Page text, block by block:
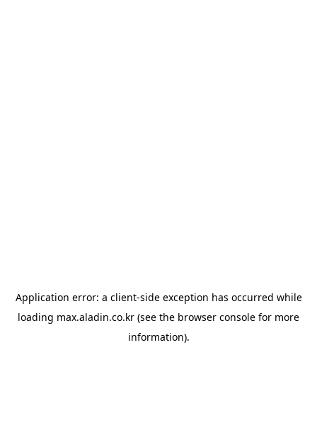
Application error: a client-side exception has occurred while
loading max.aladin.co.kr (see the browser console for more
information).